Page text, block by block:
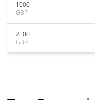
1000
GBP
2500
GBP